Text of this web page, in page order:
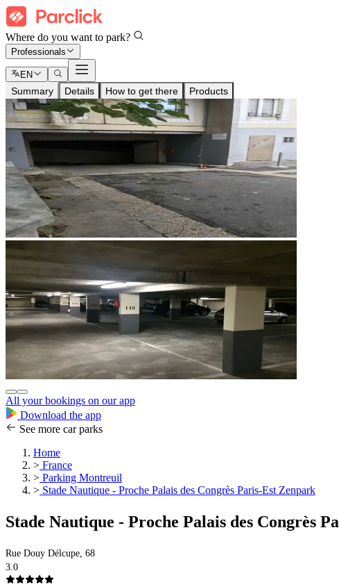
Where do you want to park?
Professionals
EN
Summary Details How to get there Products
All your bookings on our app
Download the app
See more car parks
Home
> France
> Parking Montreuil
> Stade Nautique - Proche Palais des Congrès Paris-Est Zenpark
Stade Nautique - Proche Palais des Congrès
Rue Douy Délcupe, 68
3.0